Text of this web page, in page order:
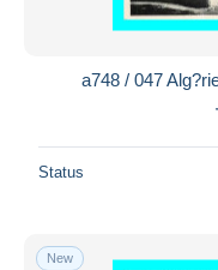
a748 / 047
Status
New